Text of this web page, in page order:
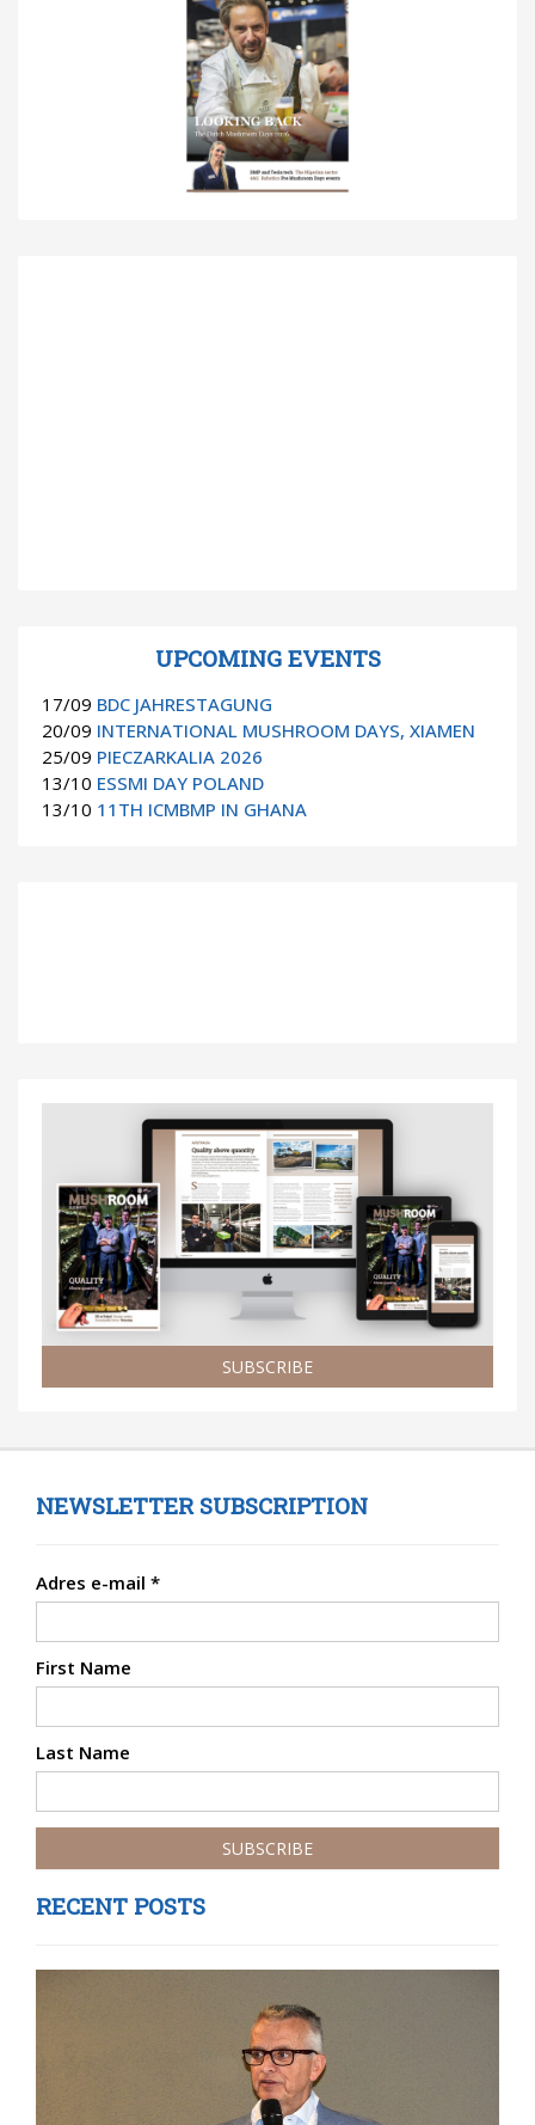
UPCOMING EVENTS
17/09 BDC JAHRESTAGUNG
20/09 INTERNATIONAL MUSHROOM DAYS, XIAMEN
25/09 PIECZARKALIA 2026
13/10 ESSMI DAY POLAND
13/10 11TH ICMBMP IN GHANA
SUBSCRIBE
NEWSLETTER SUBSCRIPTION
Adres e-mail *
First Name
Last Name
RECENT POSTS